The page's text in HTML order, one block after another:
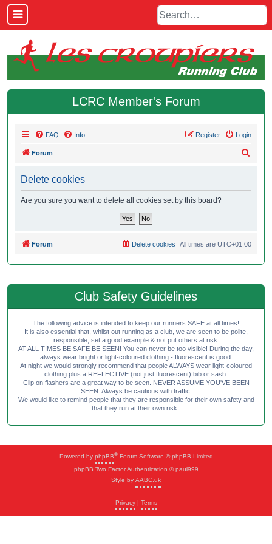
LCRC Member's Forum
FAQ Info Login
Register
Forum
Delete cookies
Are you sure you want to delete all cookies set by this board?
Forum All times are UTC+01:00
Delete cookies
Club Safety Guidelines
The following advice is intended to keep our runners SAFE at all times!
It is also essential that, whilst out running as a club, we are seen to be polite,
responsible, set a good example & not put others at risk.
AT ALL TIMES BE SAFE BE SEEN! You can never be too visible! During the day,
always wear bright or light-coloured clothing - fluorescent is good.
At night we would strongly recommend that people ALWAYS wear light-coloured
clothing plus a REFLECTIVE (not just fluorescent) bib or sash.
Clip on flashers are a great way to be seen. NEVER ASSUME YOU'VE BEEN
SEEN. Always be cautious with traffic.
We would like to remind people that they are responsible for their own safety and
that they run at their own risk.
Powered by phpBB®Forum Software © phpBB Limited
phpBB Two Factor Authentication © paul999
Style by AABC.uk
Privacy| Terms